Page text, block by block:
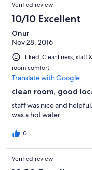
Verified review
10/10 Excellent
Onur
Nov 28, 2016
Liked: Cleanliness,
room comfort
Translate with Google
clean room, good
staff was nice and
was a hot water.
0
Verified review